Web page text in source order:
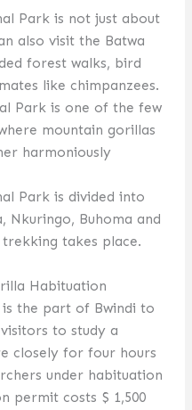
Park is not just about
also visit the Batwa
forest walks, bird
like chimpanzees.
Park is one of the few
mountain gorillas
harmoniously
Park is divided into
Nkuringo, Buhoma and
takes place.
Habituation
is the part of Bwindi to
to study a
closely for four hours
under habituation
permit costs $ 1,500